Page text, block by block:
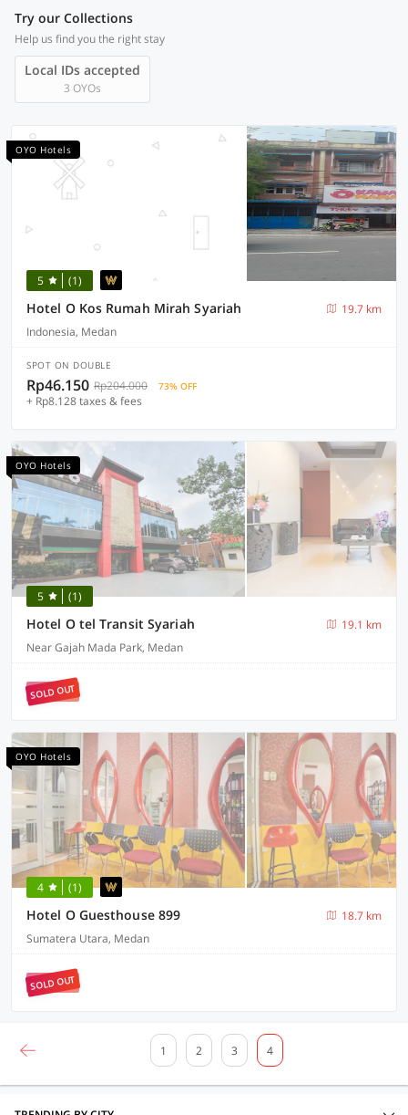
Try our Collections
Help us find you the right stay
Local IDs accepted
3 OYOs
OYO Hotels
5 (1)
Hotel O Kos Rumah Mirah Syariah
19.7 km
Indonesia, Medan
SPOT ON DOUBLE
Rp46.150 Rp204.000 73% OFF
+ Rp8.128 taxes & fees
OYO Hotels
5 (1)
Hotel O tel Transit Syariah
19.1 km
Near Gajah Mada Park, Medan
SOLD OUT
OYO Hotels
4 (1)
Hotel O Guesthouse 899
18.7 km
Sumatera Utara, Medan
SOLD OUT
1 2 3 4